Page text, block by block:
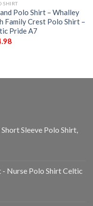
SHIRT
Polo Shirt – Whalley
Family Crest Polo Shirt –
Pride A7
Sleeve Polo Shirt,
- Nurse Polo Shirt Celtic